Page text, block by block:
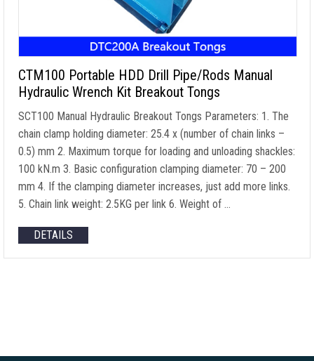
CTM100 Portable HDD Drill Pipe/Rods Manual
Hydraulic Wrench Kit Breakout Tongs
SCT100 Manual Hydraulic Breakout Tongs Parameters: 1. The
chain clamp holding diameter: 25.4 x (number of chain links –
0.5) mm 2. Maximum torque for loading and unloading shackles:
100 kN.m 3. Basic configuration clamping diameter: 70 – 200
mm 4. If the clamping diameter increases, just add more links.
5. Chain link weight: 2.5KG per link 6. Weight of …
DETAILS